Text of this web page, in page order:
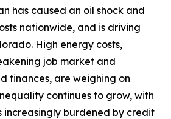
has caused an oil shock and
nationwide, and is driving
High energy costs,
job market and
finances, are weighing on
continues to grow, with
increasingly burdened by credit